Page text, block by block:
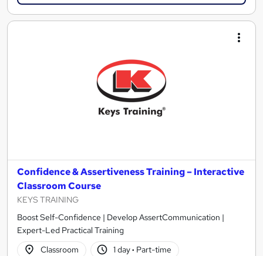
Confidence & Assertiveness Training – Interactive
Classroom Course
KEYS TRAINING
Boost Self-Confidence | Develop AssertCommunication |
Expert-Led Practical Training
Classroom
1 day· Part-time